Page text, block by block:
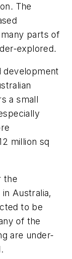
The
parts of
explored.
development
a small
million sq
the
Australia,
to be
of the
are under-